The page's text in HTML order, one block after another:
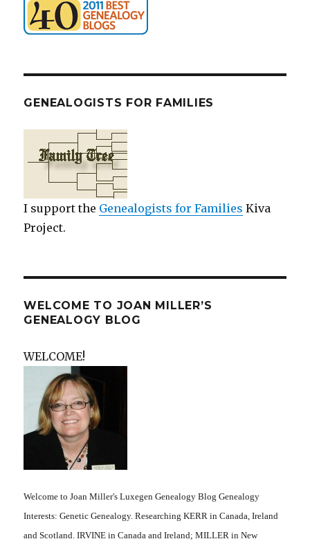
GENEALOGISTS FOR FAMILIES
I support the Genealogists for Families Kiva
Project.
WELCOME TO JOAN MILLER’S
GENEALOGY BLOG
WELCOME!
Welcome to Joan Miller's Luxegen Genealogy Blog Genealogy
Interests: Genetic Genealogy. Researching KERR in Canada, Ireland
and Scotland. IRVINE in Canada and Ireland; MILLER in New